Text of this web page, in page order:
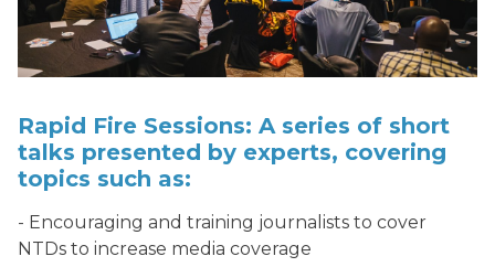
Rapid Fire Sessions: A series of short
talks presented by experts, covering
topics such as:
- Encouraging and training journalists to cover
NTDs to increase media coverage